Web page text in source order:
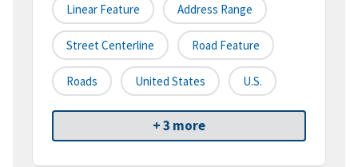
Linear Feature Address Range
Street Centerline Road Feature
Roads United States U.S.
+ 3 more